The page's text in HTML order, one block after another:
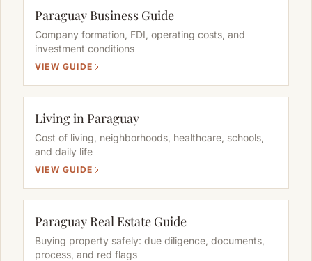
Paraguay Business Guide
Company formation, FDI, operating costs, and
investment conditions
VIEW GUIDE
Living in Paraguay
Cost of living, neighborhoods, healthcare, schools,
and daily life
VIEW GUIDE
Paraguay Real Estate Guide
Buying property safely: due diligence, documents,
process, and red flags